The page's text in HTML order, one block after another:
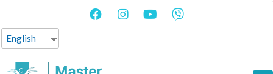
English